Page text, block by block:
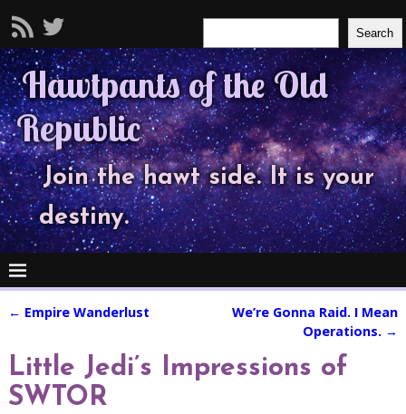
Search
Hawtpants of the Old
Republic
Join the hawt side. It is your
destiny.
← Empire Wanderlust
We’re Gonna Raid. I Mean
Operations. →
Little Jedi’s Impressions of
SWTOR